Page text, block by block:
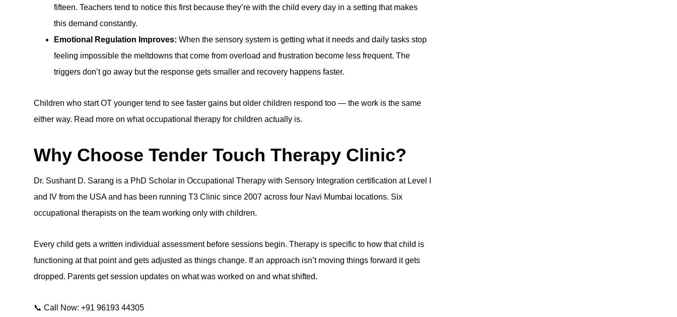
fifteen. Teachers tend to notice this first because they’re with the child every day in a setting that makes
this demand constantly.
Emotional Regulation Improves: When the sensory system is getting what it needs and daily tasks stop
feeling impossible the meltdowns that come from overload and frustration become less frequent. The
triggers don’t go away but the response gets smaller and recovery happens faster.
Children who start OT younger tend to see faster gains but older children respond too — the work is the same
either way. Read more on what occupational therapy for children actually is.
Why Choose Tender Touch Therapy Clinic?
Dr. Sushant D. Sarang is a PhD Scholar in Occupational Therapy with Sensory Integration certification at Level I
and IV from the USA and has been running T3 Clinic since 2007 across four Navi Mumbai locations. Six
occupational therapists on the team working only with children.
Every child gets a written individual assessment before sessions begin. Therapy is specific to how that child is
functioning at that point and gets adjusted as things change. If an approach isn’t moving things forward it gets
dropped. Parents get session updates on what was worked on and what shifted.
📞 Call Now: +91 96193 44305